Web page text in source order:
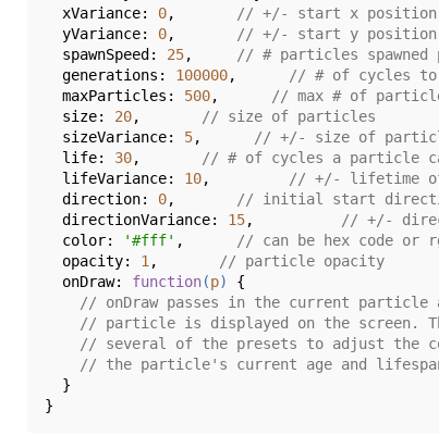
  xVariance:
0,
// +/- start x position
  yVariance:
0,
// +/- start y position
  spawnSpeed:
25,
// # particles spawned
  generations:
100000,
// # of cycles
  maxParticles:
500,
// max # of
  size:
20,
// size of particles
  sizeVariance:
5,
// +/- size of
  life:
30,
// # of cycles a particle
  lifeVariance:
10,
// +/- lifetime of
  direction:
0,
// initial start
  directionVariance:
15,
// +/-
  color:
'#fff' ,
// can be hex code or
  opacity:
1 ,
// particle opacity
  onDraw:
function(p) {
// onDraw passes in the current particle
// particle is displayed on the screen.
// several of the presets to adjust the
// the particle's current age and
  }
}